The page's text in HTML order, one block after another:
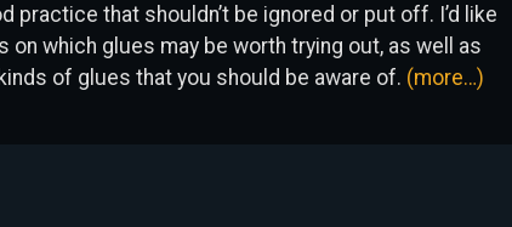
practice that shouldn’t be ignored or put off. I’d like
which glues may be worth trying out, as well as
of glues that you should be aware of. (more…)